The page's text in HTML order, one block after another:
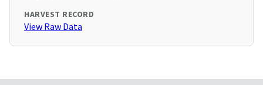
HARVEST RECORD
View Raw Data